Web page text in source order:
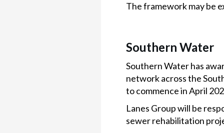
The framework may be
Southern Water
Southern Water has
network across the
to commence in April
Lanes Group will be
sewer rehabilitation